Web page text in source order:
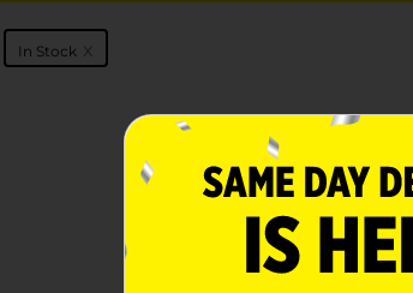
In Stock x